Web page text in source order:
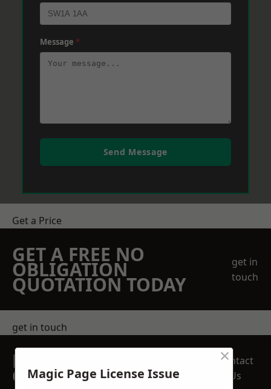
Message *
Send Message
Get a Price
GET A FREE NO
OBLIGATION
QUOTATION TODAY
get in
touch
get in touch
REQUEST A FREE
QUOTE
Contact
Us
Magic Page License Issue
×